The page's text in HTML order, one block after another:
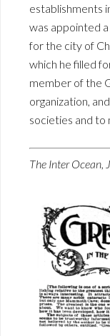
establishments
was appointed
for the city of
which he filled
member of the
organization,
societies and to
The Inter Ocean,